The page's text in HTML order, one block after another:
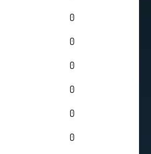
0
0
0
0
0
0